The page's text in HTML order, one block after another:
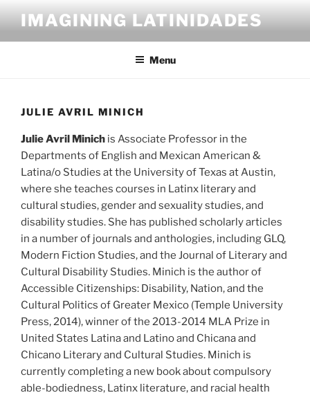
content
IMAGINING LATINIDADES
Menu
JULIE AVRIL MINICH
Julie Avril Minich is Associate Professor in the
Departments of English and Mexican American &
Latina/o Studies at the University of Texas at Austin,
where she teaches courses in Latinx literary and
cultural studies, gender and sexuality studies, and
disability studies. She has published scholarly articles
in a number of journals and anthologies, including GLQ,
Modern Fiction Studies, and the Journal of Literary and
Cultural Disability Studies. Minich is the author of
Accessible Citizenships: Disability, Nation, and the
Cultural Politics of Greater Mexico (Temple University
Press, 2014), winner of the 2013-2014 MLA Prize in
United States Latina and Latino and Chicana and
Chicano Literary and Cultural Studies. Minich is
currently completing a new book about compulsory
able-bodiedness, Latinx literature, and racial health